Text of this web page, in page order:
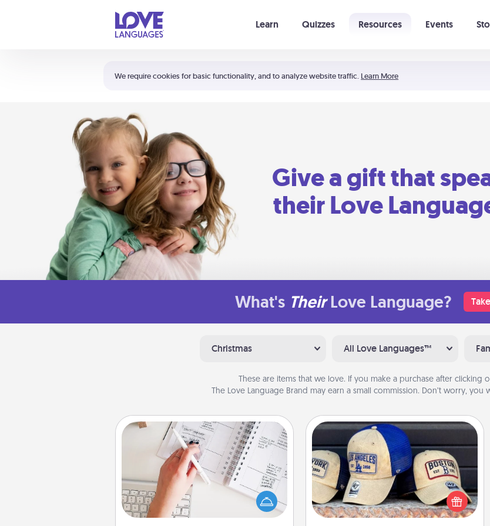
We require cookies for basic functionality, and to analyze website traffic. Learn More
Learn Quizzes Resources Events
Shortcuts:
Your cart is empty
Give a gift that
their Love
What's Their Love Language?
Christmas All Love Languages™
These are items that we love. If you make a purchase after clicking
The Love Language Brand may earn a small commission. Don’t worry, you
Organizer
Fill out an organizer with relevant
birthdays and special days and then
give it to your loved one! For the one
whose secondary love language is
Customized Apparel
Does your loved one love a particular
sports team? Pick up a hat or a jersey
you think they would look great in,
or get yourself a matching one and